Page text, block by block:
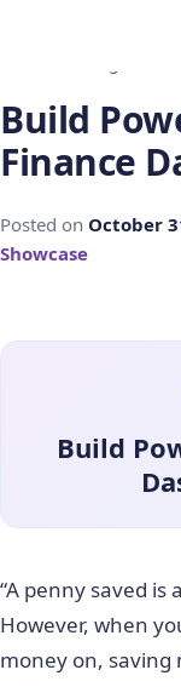
Build
Finance
Posted on October
Showcase
Build
“A penny saved is
However, when
money on, saving